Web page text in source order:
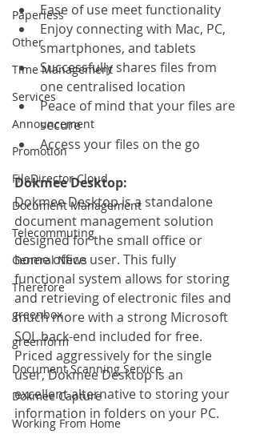
Paperless
Other
Time Management
Services
Announcement
Promotion
FileDirector Cloud
Document Management
Telecommuting
General News
Therefore
greenbox
greenform
Document Scanning Service
Dokmee Capture
Working From Home
Ease of use meet functionality
Enjoy connecting with Mac, PC,
smartphones, and tablets
Successfully shares files from
one centralised location
Peace of mind that your files are
secure
Access your files on the go
Dokmee Desktop:
Dokmee Desktop is a standalone
document management solution
designed for the small office or
home office user. This fully
functional system allows for storing
and retrieving of electronic files and
much more with a strong Microsoft
SQL back-end included for free.
Priced aggressively for the single
user, Dokmee Desktop is an
excellent alternative to storing your
information in folders on your PC.